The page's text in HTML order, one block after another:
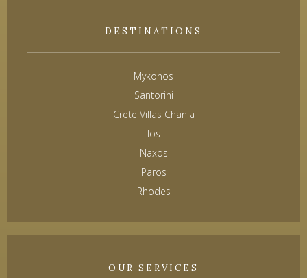
DESTINATIONS
Mykonos
Santorini
Crete Villas Chania
Ios
Naxos
Paros
Rhodes
OUR SERVICES